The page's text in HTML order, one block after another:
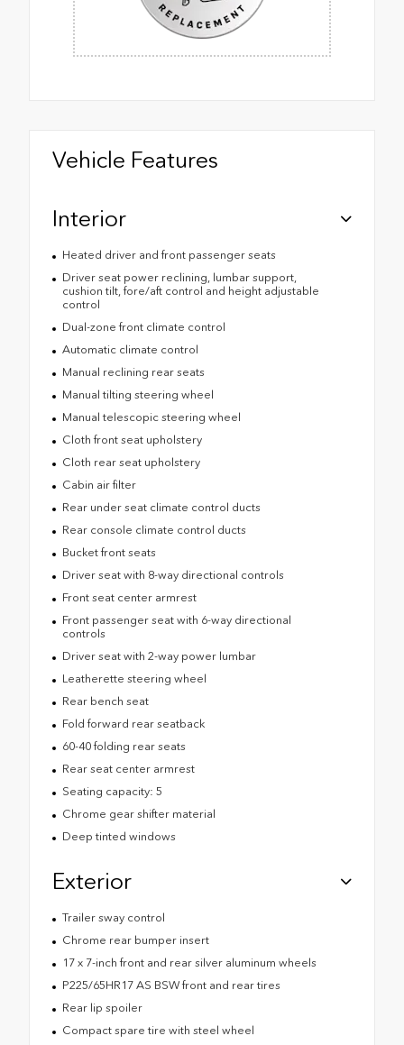
Vehicle Features
Interior
Heated driver and front passenger seats
Driver seat power reclining, lumbar support,
cushion tilt, fore/aft control and height adjustable
control
Dual-zone front climate control
Automatic climate control
Manual reclining rear seats
Manual tilting steering wheel
Manual telescopic steering wheel
Cloth front seat upholstery
Cloth rear seat upholstery
Cabin air filter
Rear under seat climate control ducts
Rear console climate control ducts
Bucket front seats
Driver seat with 8-way directional controls
Front seat center armrest
Front passenger seat with 6-way directional
controls
Driver seat with 2-way power lumbar
Leatherette steering wheel
Rear bench seat
Fold forward rear seatback
60-40 folding rear seats
Rear seat center armrest
Seating capacity: 5
Chrome gear shifter material
Deep tinted windows
Exterior
Trailer sway control
Chrome rear bumper insert
17 x 7-inch front and rear silver aluminum wheels
P225/65HR17 AS BSW front and rear tires
Rear lip spoiler
Compact spare tire with steel wheel